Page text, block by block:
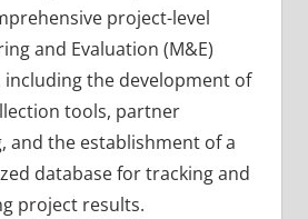
project-level
and Evaluation (M&E)
including the development of
tools, partner
and the establishment of a
database for tracking and
project results.